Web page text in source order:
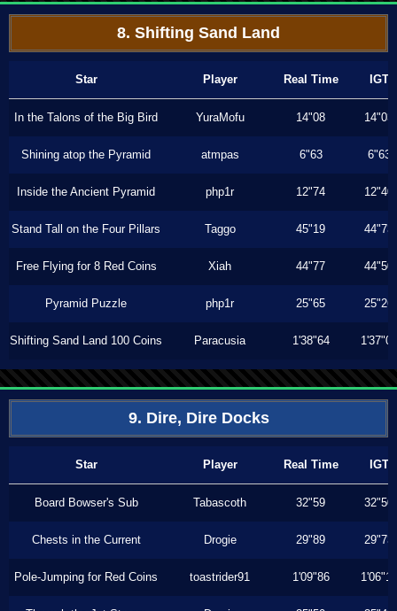
8. Shifting Sand Land
Star Player Real Time IGT
In the Talons of the Big Bird YuraMofu 14"08 14"03
Shining atop the Pyramid atmpas 6"63 6"63
Inside the Ancient Pyramid php1r 12"74 12"40
Stand Tall on the Four Pillars Taggo 45"19 44"73
Free Flying for 8 Red Coins Xiah 44"77 44"50
Pyramid Puzzle php1r 25"65 25"26
Shifting Sand Land 100 Coins Paracusia 1'38"64 1'37"00
9. Dire, Dire Docks
Star Player Real Time IGT
Board Bowser's Sub Tabascoth 32"59 32"50
Chests in the Current Drogie 29"89 29"73
Pole-Jumping for Red Coins toastrider91 1'09"86 1'06"10